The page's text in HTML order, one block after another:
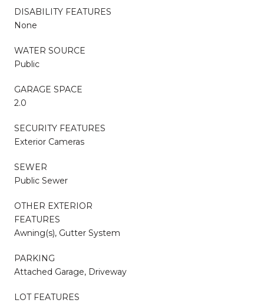
DISABILITY FEATURES
None
WATER SOURCE
Public
GARAGE SPACE
2.0
SECURITY FEATURES
Exterior Cameras
SEWER
Public Sewer
OTHER EXTERIOR
FEATURES
Awning(s), Gutter System
PARKING
Attached Garage, Driveway
LOT FEATURES